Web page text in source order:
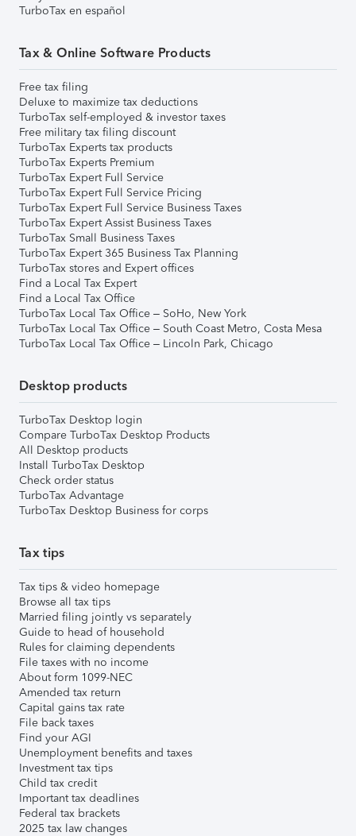
TurboTax en español
Tax & Online Software Products
Free tax filing
Deluxe to maximize tax deductions
TurboTax self-employed & investor taxes
Free military tax filing discount
TurboTax Experts tax products
TurboTax Experts Premium
TurboTax Expert Full Service
TurboTax Expert Full Service Pricing
TurboTax Expert Full Service Business Taxes
TurboTax Expert Assist Business Taxes
TurboTax Small Business Taxes
TurboTax Expert 365 Business Tax Planning
TurboTax stores and Expert offices
Find a Local Tax Expert
Find a Local Tax Office
TurboTax Local Tax Office – SoHo, New York
TurboTax Local Tax Office – South Coast Metro, Costa Mesa
TurboTax Local Tax Office – Lincoln Park, Chicago
Desktop products
TurboTax Desktop login
Compare TurboTax Desktop Products
All Desktop products
Install TurboTax Desktop
Check order status
TurboTax Advantage
TurboTax Desktop Business for corps
Tax tips
Tax tips & video homepage
Browse all tax tips
Married filing jointly vs separately
Guide to head of household
Rules for claiming dependents
File taxes with no income
About form 1099-NEC
Amended tax return
Capital gains tax rate
File back taxes
Find your AGI
Unemployment benefits and taxes
Investment tax tips
Child tax credit
Important tax deadlines
Federal tax brackets
2025 tax law changes